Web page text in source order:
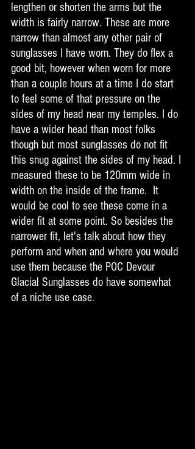
lengthen or shorten the arms but the
width is fairly narrow. These are more
narrow than almost any other pair of
sunglasses I have worn. They do flex a
good bit, however when worn for more
than a couple hours at a time I do start
to feel some of that pressure on the
sides of my head near my temples. I do
have a wider head than most folks
though but most sunglasses do not fit
this snug against the sides of my head. I
measured these to be 120mm wide in
width on the inside of the frame.  It
would be cool to see these come in a
wider fit at some point. So besides the
narrower fit, let's talk about how they
perform and when and where you would
use them because the POC Devour
Glacial Sunglasses do have somewhat
of a niche use case.